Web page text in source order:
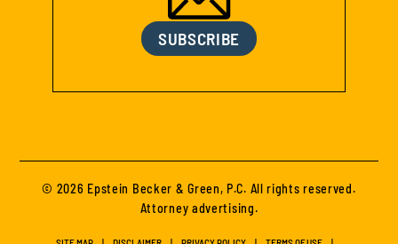
SUBSCRIBE
© 2026 Epstein Becker & Green, P.C. All rights reserved.
Attorney advertising.